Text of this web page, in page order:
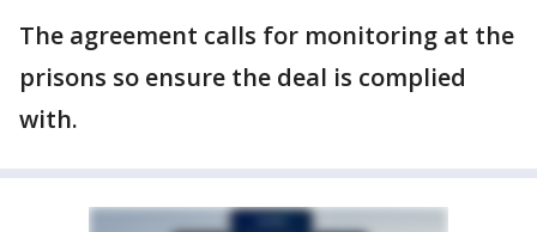
The agreement calls for monitoring at the
prisons so ensure the deal is complied
with.